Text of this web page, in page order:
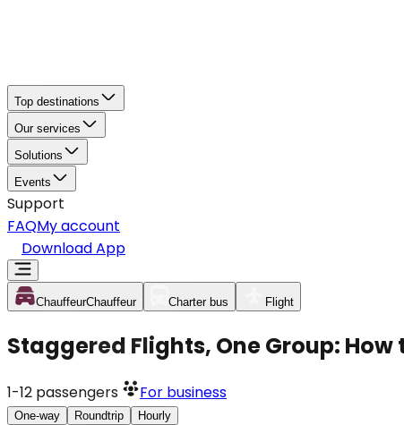
Top destinations
Our services
Solutions
Events
Support
FAQMy account
Download App
ChauffeurChauffeur Charter bus Flight
Staggered Flights, One Group:
1-12 passengers For business
One-way Roundtrip Hourly